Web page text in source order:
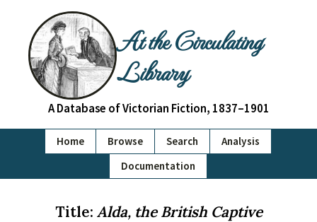
At the Circulating
Library
A Database of Victorian Fiction, 1837–1901
Home Browse Search
Analysis
Documentation
Title: Alda, the British Captive